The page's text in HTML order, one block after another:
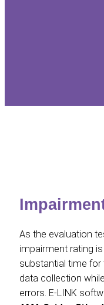
As the evaluation
impairment rating
substantial time for
data collection
errors. E-LINK